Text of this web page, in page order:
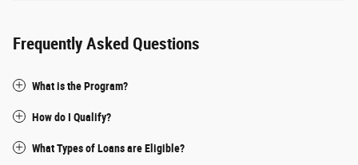
Frequently Asked Questions
What is the Program?
How do I Qualify?
What Types of Loans are Eligible?